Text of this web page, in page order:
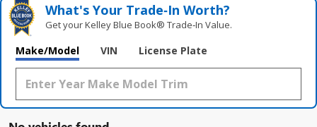
What's Your Trade‑In Worth?
Get your Kelley Blue Book® Trade‑In Value.
Make/Model VIN License Plate